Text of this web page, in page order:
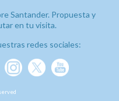
Santander. Propuesta y
en tu visita.
redes sociales: